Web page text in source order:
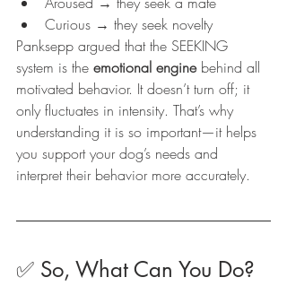
Curious → they seek novelty
Panksepp argued that the SEEKING
system is the emotional engine behind all
motivated behavior. It doesn’t turn off; it
only fluctuates in intensity. That’s why
understanding it is so important—it helps
you support your dog’s needs and
interpret their behavior more accurately.
✅ So, What Can You Do?